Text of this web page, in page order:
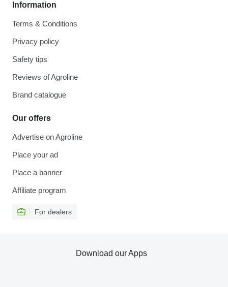
Information
Terms & Conditions
Privacy policy
Safety tips
Reviews of Agroline
Brand catalogue
Our offers
Advertise on Agroline
Place your ad
Place a banner
Affiliate program
For dealers
Download our Apps